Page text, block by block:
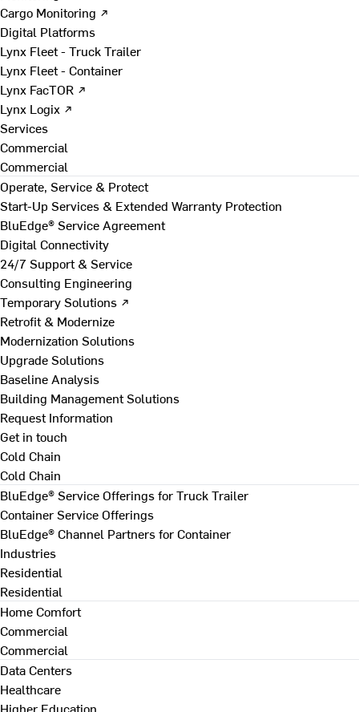
Cargo Monitoring ↗
Digital Platforms
Lynx Fleet - Truck Trailer
Lynx Fleet - Container
Lynx FacTOR ↗
Lynx Logix ↗
Services
Commercial
Commercial
Operate, Service & Protect
Start-Up Services & Extended Warranty Protection
BluEdge® Service Agreement
Digital Connectivity
24/7 Support & Service
Consulting Engineering
Temporary Solutions ↗
Retrofit & Modernize
Modernization Solutions
Upgrade Solutions
Baseline Analysis
Building Management Solutions
Request Information
Get in touch
Cold Chain
Cold Chain
BluEdge® Service Offerings for Truck Trailer
Container Service Offerings
BluEdge® Channel Partners for Container
Industries
Residential
Residential
Home Comfort
Commercial
Commercial
Data Centers
Healthcare
Higher Education